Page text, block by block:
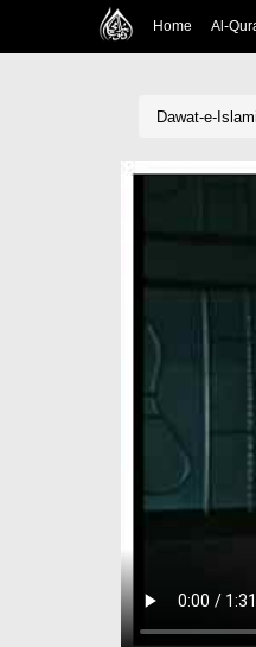
Home Al-
Dawat-e-Islami